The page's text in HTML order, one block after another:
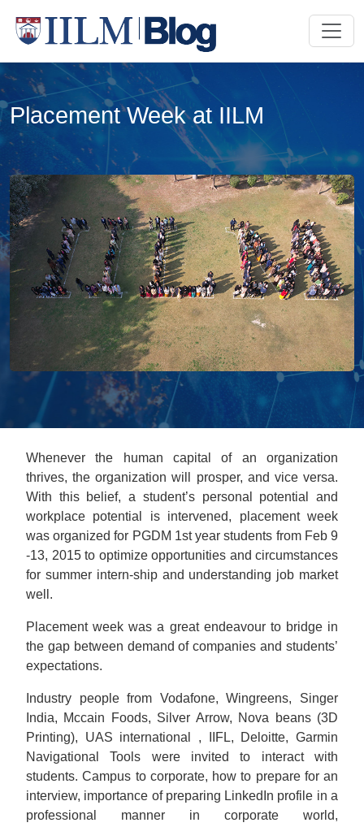
Placement Week at IILM
Whenever the human capital of an organization
thrives, the organization will prosper, and vice versa.
With this belief, a student’s personal potential and
workplace potential is intervened, placement week
was organized for PGDM 1st year students from Feb 9
-13, 2015 to optimize opportunities and circumstances
for summer intern-ship and understanding job market
well.
Placement week was a great endeavour to bridge in
the gap between demand of companies and students’
expectations.
Industry people from Vodafone, Wingreens, Singer
India, Mccain Foods, Silver Arrow, Nova beans (3D
Printing), UAS international , IIFL, Deloitte, Garmin
Navigational Tools were invited to interact with
students. Campus to corporate, how to prepare for an
interview, importance of preparing LinkedIn profile in a
professional manner in corporate world,